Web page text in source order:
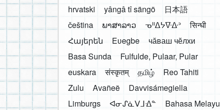
hrvatski
yângâ tî sängö
日本語
čeština
ພາສາລາວ ᓀᐦᐃᔭᐍᐏᐣ
सिन्धी
Հայերեն
Eʋegbe
чӑваш чӗлхи
Basa Sunda
Fulfulde, Pulaar, Pular
euskara
संस्कृतम् தமிழ்
Reo Tahiti
Zulu
Avañeẽ
Davvisámegiella
Limburgs
ᐊᓂᔑᓈᐯᒧᐎᓐ
Bahasa Melayu